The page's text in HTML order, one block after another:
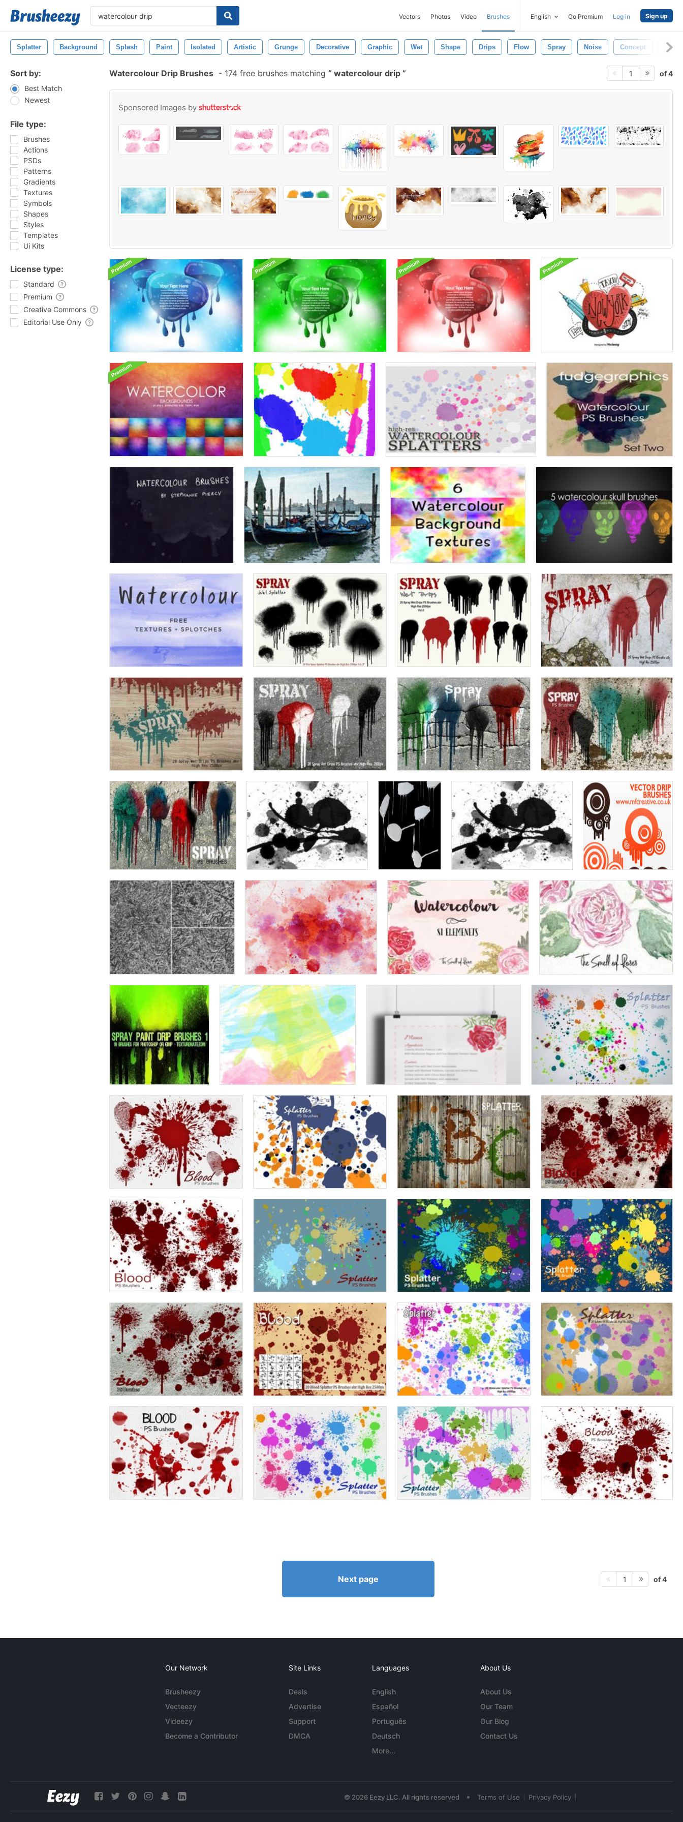
Vectors Photos Video Brushes English Go Premium Log in Sign up
Splatter Background Splash Paint Isolated Artistic Grunge Decorative Graphic Wet Shape Drips Flow Spray Noise Concept
Sort by:
Best Match
Newest
File type:
Brushes
Actions
PSDs
Patterns
Gradients
Textures
Symbols
Shapes
Styles
Templates
Ui Kits
License type:
Standard
Premium
Creative Commons
Editorial Use Only
Watercolour Drip Brushes - 174 free brushes matching watercolour drip 1 of 4
Sponsored Images by
Next page 1 of 4
Our Network
Brusheezy
Vecteezy
Videezy
Become a Contributor
Site Links
Deals
Advertise
Support
DMCA
Languages
English
Español
Português
Deutsch
More...
About Us
About Us
Our Team
Our Blog
Contact Us
© 2026 Eezy LLC. All rights reserved • Terms of Use Privacy Policy